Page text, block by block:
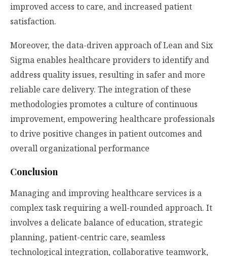
improved access to care, and increased patient
satisfaction.
Moreover, the data-driven approach of Lean and Six
Sigma enables healthcare providers to identify and
address quality issues, resulting in safer and more
reliable care delivery. The integration of these
methodologies promotes a culture of continuous
improvement, empowering healthcare professionals
to drive positive changes in patient outcomes and
overall organizational performance
Conclusion
Managing and improving healthcare services is a
complex task requiring a well-rounded approach. It
involves a delicate balance of education, strategic
planning, patient-centric care, seamless
technological integration, collaborative teamwork,